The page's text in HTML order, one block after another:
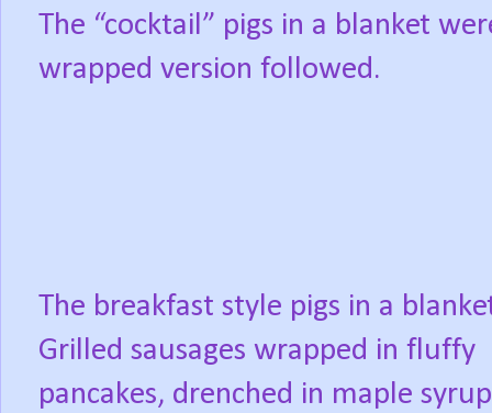
The “cocktail” pigs in a blanket
wrapped version followed.
The breakfast style pigs in a
Grilled sausages wrapped in fluffy
pancakes, drenched in maple